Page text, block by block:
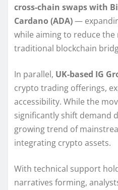
cross-chain swaps with
Cardano (ADA)—
while aiming to reduce the
traditional blockchain
In parallel, UK-based IG
crypto trading offerings,
accessibility. While the
significantly shift demand
growing trend of
integrating crypto assets.
With technical support
narratives forming,